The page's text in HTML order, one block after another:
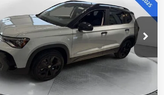
Offer
Stock:
L26W66
CL26SZ
Ext. Int.
evans price:
Less
$34,647
Savings:
-$1,206